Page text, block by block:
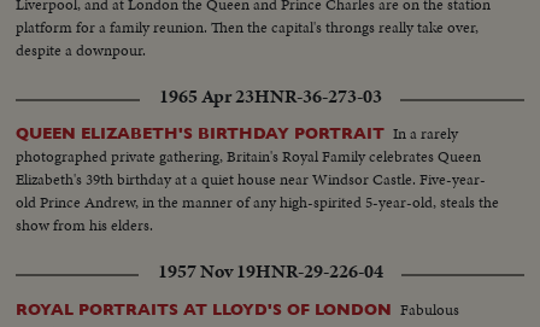
Liverpool, and at London the Queen and Prince Charles are on the station
platform for a family reunion. Then the capital's throngs really take over,
despite a downpour.
1965 Apr 23HNR-36-273-03
QUEEN ELIZABETH'S BIRTHDAY PORTRAIT In a rarely
photographed private gathering, Britain's Royal Family celebrates Queen
Elizabeth's 39th birthday at a quiet house near Windsor Castle. Five-year-
old Prince Andrew, in the manner of any high-spirited 5-year-old, steals the
show from his elders.
1957 Nov 19HNR-29-226-04
ROYAL PORTRAITS AT LLOYD'S OF LONDON Fabulous